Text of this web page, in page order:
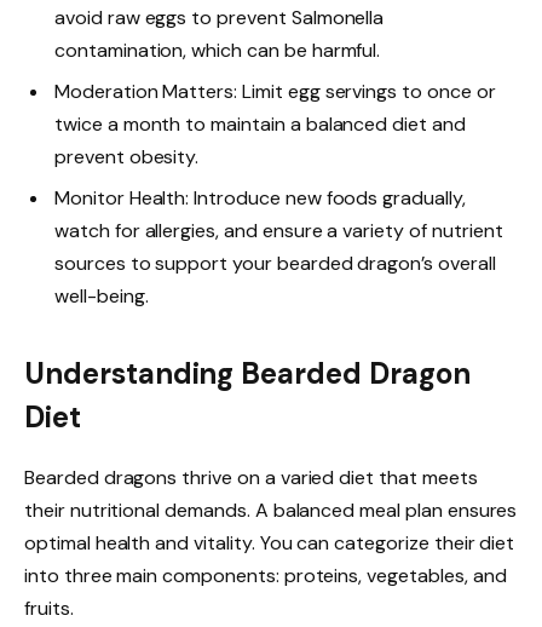
avoid raw eggs to prevent Salmonella
contamination, which can be harmful.
Moderation Matters: Limit egg servings to once or
twice a month to maintain a balanced diet and
prevent obesity.
Monitor Health: Introduce new foods gradually,
watch for allergies, and ensure a variety of nutrient
sources to support your bearded dragon’s overall
well-being.
Understanding Bearded Dragon
Diet
Bearded dragons thrive on a varied diet that meets
their nutritional demands. A balanced meal plan ensures
optimal health and vitality. You can categorize their diet
into three main components: proteins, vegetables, and
fruits.